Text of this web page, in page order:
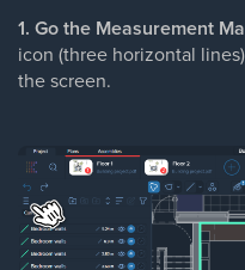
1. Go the Measurement
icon (three horizontal
the screen.